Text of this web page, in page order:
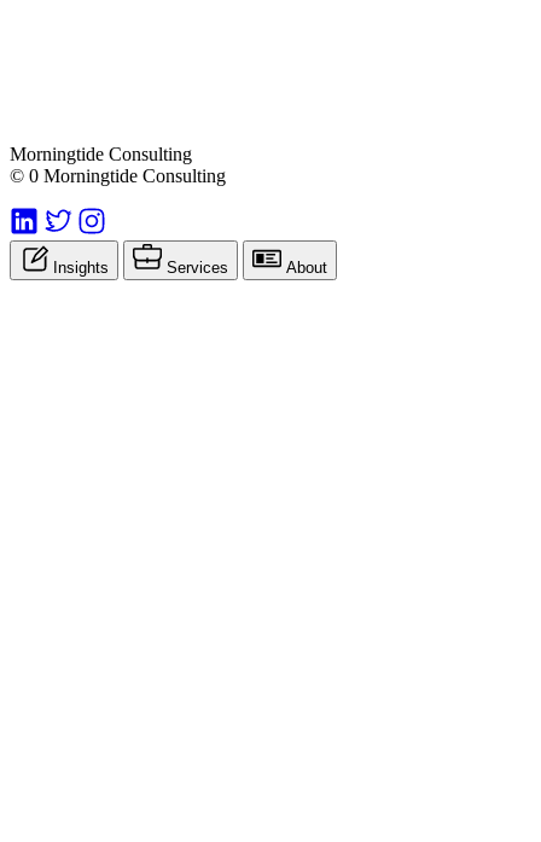
Morningtide Consulting
© 0 Morningtide Consulting
Insights Services About